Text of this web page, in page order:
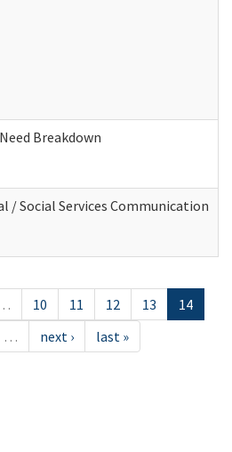
Breakdown
/ Social Services Communication
10 11 12 13
14
… next › last »